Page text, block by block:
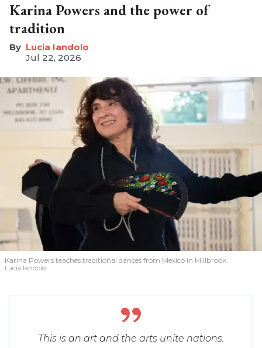
Karina Powers and the power of
tradition
Lucia Iandolo
Jul 22, 2026
Karina Powers teaches traditional dances from Mexico in Millbrook.
Lucia Iandolo
This is an art and the arts unite nations.